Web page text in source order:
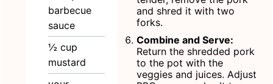
barbecue
sauce
½ cup
mustard
and shred it with two
forks.
Combine and Serve:
Return the shredded pork
to the pot with the
veggies and juices. Adjust